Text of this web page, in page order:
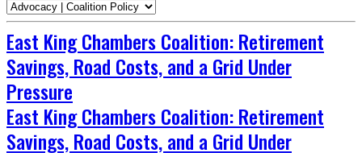
East King Chambers Coalition: Retirement
Savings, Road Costs, and a Grid Under
Pressure
East King Chambers Coalition: Retirement
Savings, Road Costs, and a Grid Under